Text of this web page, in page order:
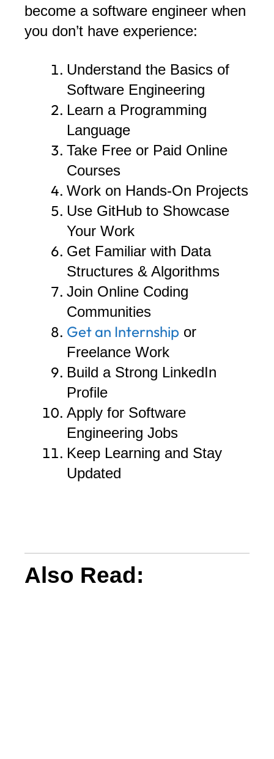
become a software engineer when
you don’t have experience:
Understand the Basics of
Software Engineering
Learn a Programming
Language
Take Free or Paid Online
Courses
Work on Hands-On Projects
Use GitHub to Showcase
Your Work
Get Familiar with Data
Structures & Algorithms
Join Online Coding
Communities
Get an Internship or
Freelance Work
Build a Strong LinkedIn
Profile
Apply for Software
Engineering Jobs
Keep Learning and Stay
Updated
Also Read: